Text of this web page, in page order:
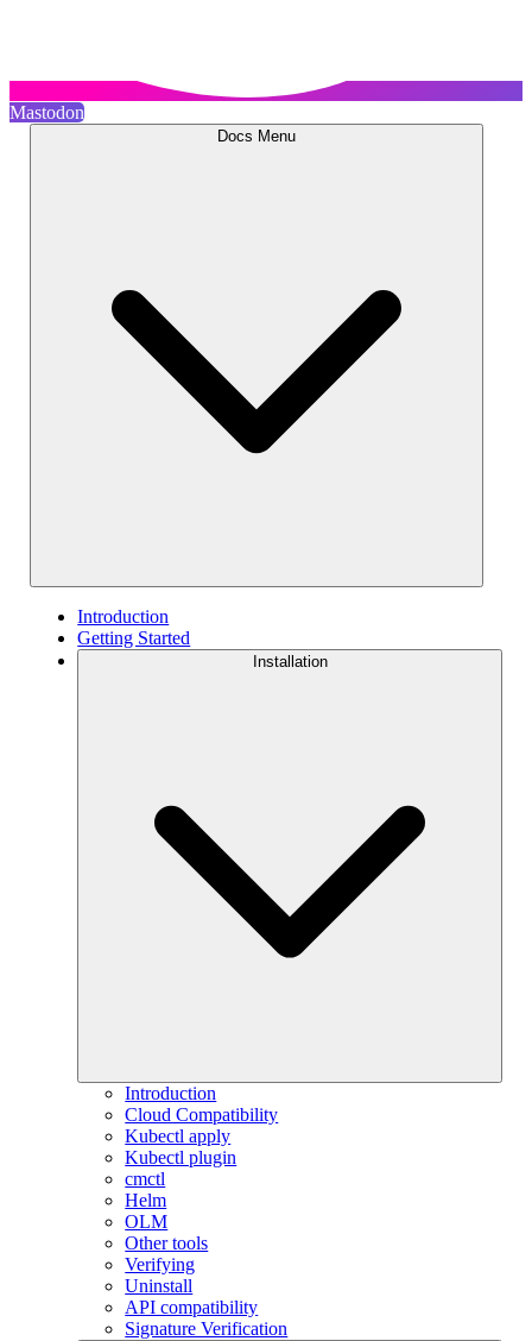
Mastodon
Docs Menu
Introduction
Getting Started
Installation
Introduction
Cloud Compatibility
Kubectl apply
Kubectl plugin
cmctl
Helm
OLM
Other tools
Verifying
Uninstall
API compatibility
Signature Verification